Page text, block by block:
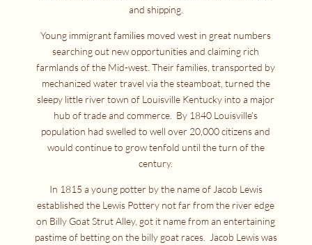
and shipping.
Young immigrant families moved west in great numbers
searching out new opportunities and claiming rich
farmlands of the Mid-west. Their families, transported by
mechanized water travel via the steamboat, turned the
sleepy little river town of Louisville Kentucky into a major
hub of trade and commerce. By 1840 Louisville’s
population had swelled to well over 20,000 citizens and
would continue to grow tenfold until the turn of the
century.
In 1815 a young potter by the name of Jacob Lewis
established the Lewis Pottery not far from the river edge
on Billy Goat Strut Alley, got it name from an entertaining
pastime of betting on the billy goat races. Jacob Lewis was